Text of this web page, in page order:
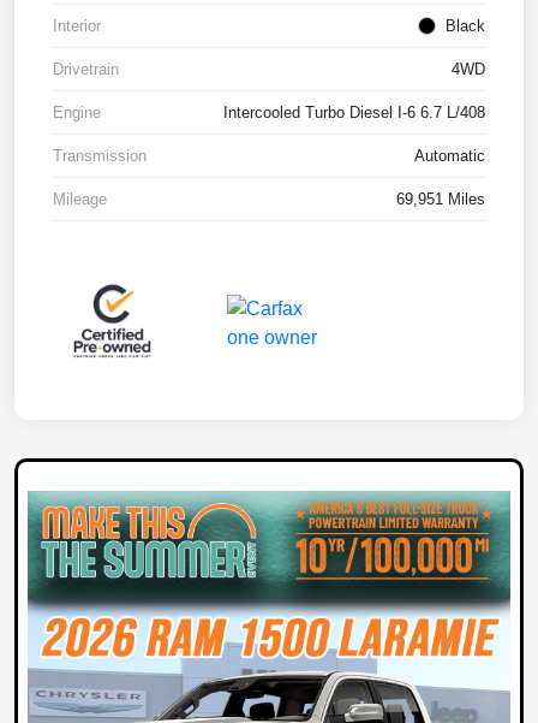
Interior Black
Drivetrain 4WD
Engine Intercooled Turbo Diesel I-6 6.7 L/408
Transmission Automatic
Mileage 69,951 Miles